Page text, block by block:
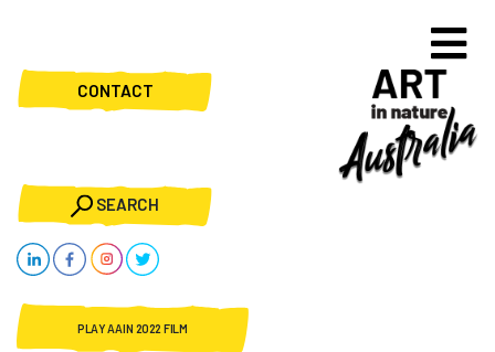
CONTACT
SEARCH
PLAY AAIN 2022 FILM